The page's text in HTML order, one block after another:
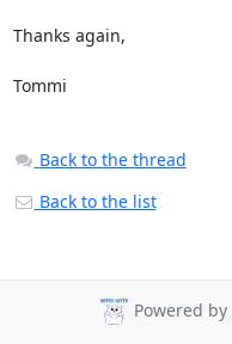
Thanks again,
Tommi
Back to the thread
Back to the list
Powered by